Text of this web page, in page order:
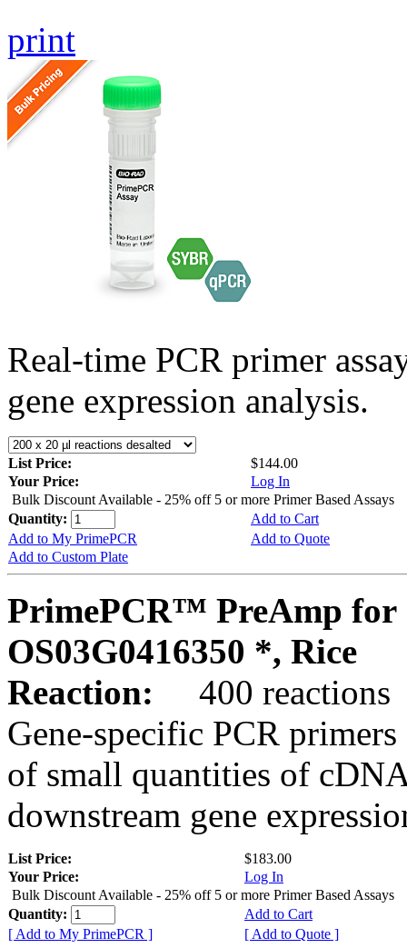
print
Real-time PCR primer
gene expression analysis.
List Price:
$144.00
Your Price:
Log In
Bulk Discount Available - 25% off 5 or more Primer Based Assays
Quantity:
Add to Cart
Add to My PrimePCR
Add to Quote
Add to Custom Plate
PrimePCR™ PreAmp for
OS03G0416350 *, Rice
Reaction:
400 reactions
Gene-specific PCR
of small quantities of
downstream gene
List Price:
$183.00
Your Price:
Log In
Bulk Discount Available - 25% off 5 or more Primer Based Assays
Quantity:
Add to Cart
[ Add to My PrimePCR ]
[ Add to Quote ]